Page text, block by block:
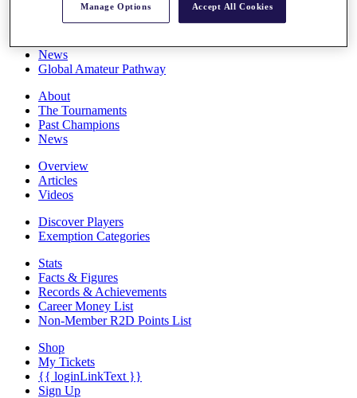
Overview
Rankings
News
Global Amateur Pathway
About
The Tournaments
Past Champions
News
Overview
Articles
Videos
Discover Players
Exemption Categories
Stats
Facts & Figures
Records & Achievements
Career Money List
Non-Member R2D Points List
Shop
My Tickets
{{ loginLinkText }}
Sign Up
Manage Options Accept All Cookies